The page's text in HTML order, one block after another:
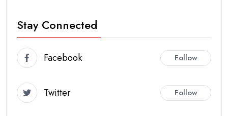
Stay Connected
Facebook Follow
Twitter Follow